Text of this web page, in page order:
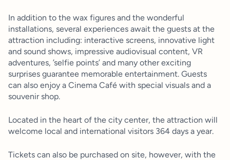
In addition to the wax figures and the wonderful
installations, several experiences await the guests at the
attraction including: interactive screens, innovative light
and sound shows, impressive audiovisual content, VR
adventures, ’selfie points’ and many other exciting
surprises guarantee memorable entertainment. Guests
can also enjoy a Cinema Café with special visuals and a
souvenir shop.
Located in the heart of the city center, the attraction will
welcome local and international visitors 364 days a year.
Tickets can also be purchased on site, however, with the